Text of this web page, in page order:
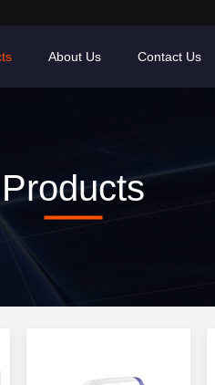
About Us Contact Us
Products